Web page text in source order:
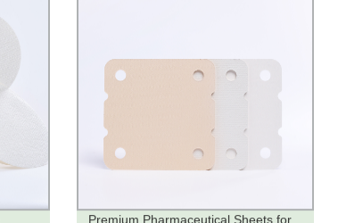
Premium Pharmaceutical Sheets for